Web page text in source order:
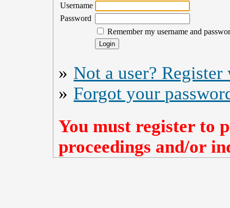
Username
Password
Remember my username and
» Not a user?
» Forgot your
You must register to
proceedings and/or